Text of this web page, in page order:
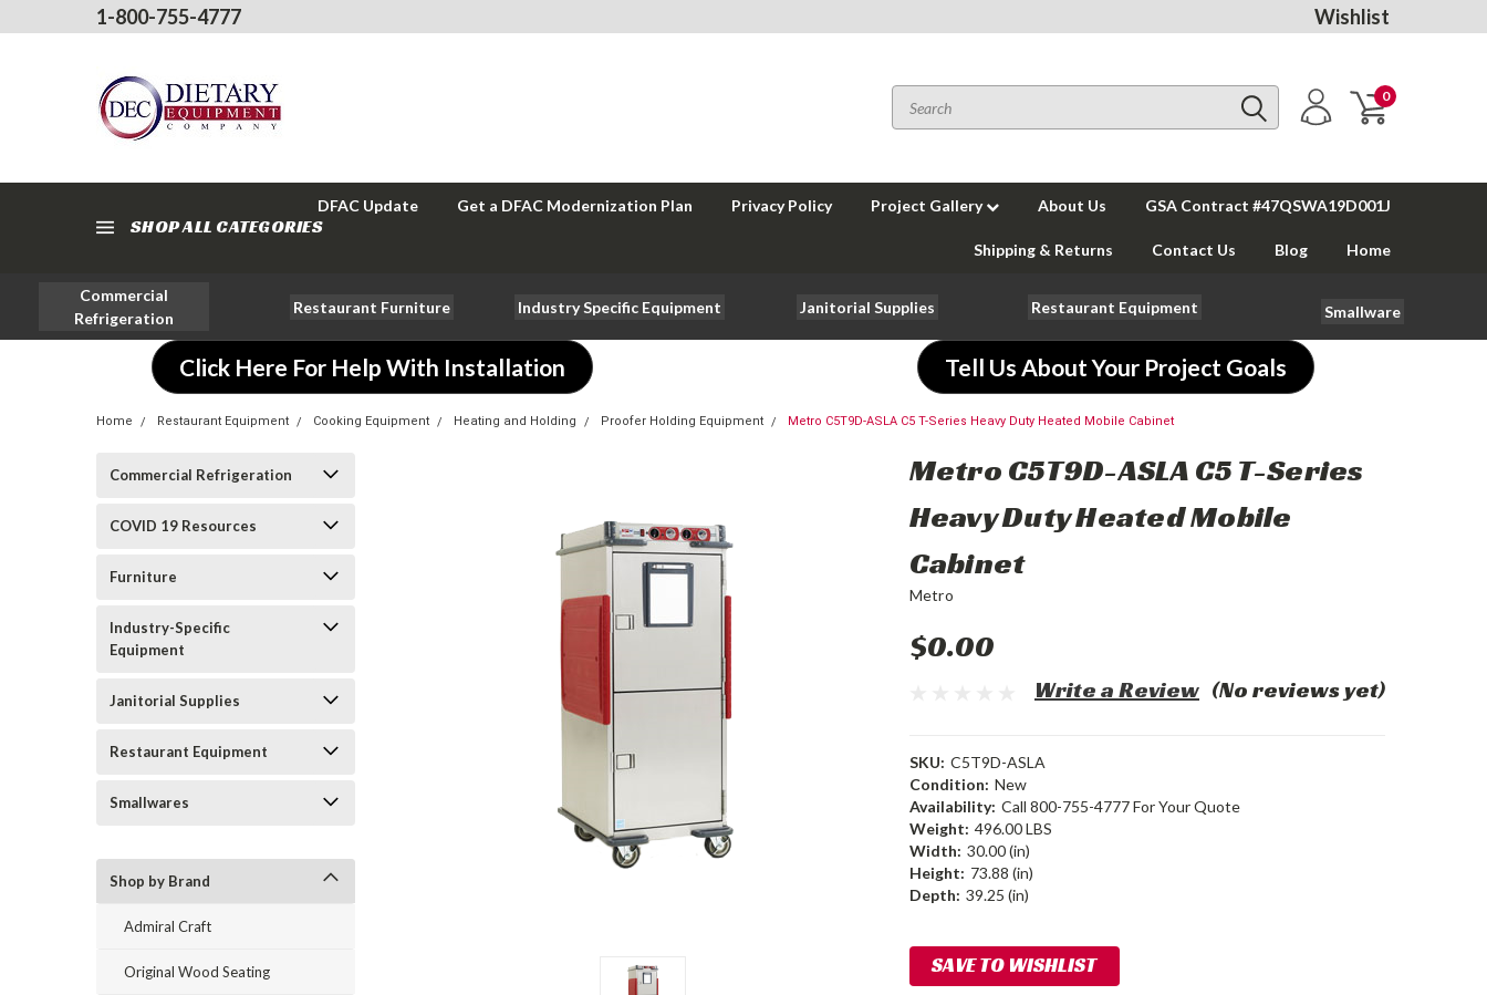
1-800-755-4777 Wishlist
0
SHOP ALL CATEGORIES
DFAC Update Get a DFAC Modernization Plan Privacy Policy Project Gallery About Us GSA Contract #47QSWA19D001J
Shipping & Returns Contact Us Blog Home
Commercial
Refrigeration
Restaurant Furniture Industry Specific Equipment Janitorial Supplies Restaurant Equipment Smallware
Click Here For Help With Installation Tell Us About Your Project Goals
Home Restaurant Equipment Cooking Equipment Heating and Holding Proofer Holding Equipment Metro C5T9D-ASLA C5 T-Series Heavy Duty Heated Mobile Cabinet
Commercial Refrigeration
COVID 19 Resources
Furniture
Industry-Specific
Equipment
Janitorial Supplies
Restaurant Equipment
Smallwares
Shop by Brand
Admiral Craft
Original Wood Seating
Metro C5T9D-ASLA C5 T-Series
Heavy Duty Heated Mobile
Cabinet
Metro
$0.00
(No reviews yet)
Write a Review
SKU: C5T9D-ASLA
Condition: New
Availability: Call 800-755-4777 For Your Quote
Weight: 496.00 LBS
Width: 30.00 (in)
Height: 73.88 (in)
Depth: 39.25 (in)
Current
Stock:
SAVE TO WISHLIST